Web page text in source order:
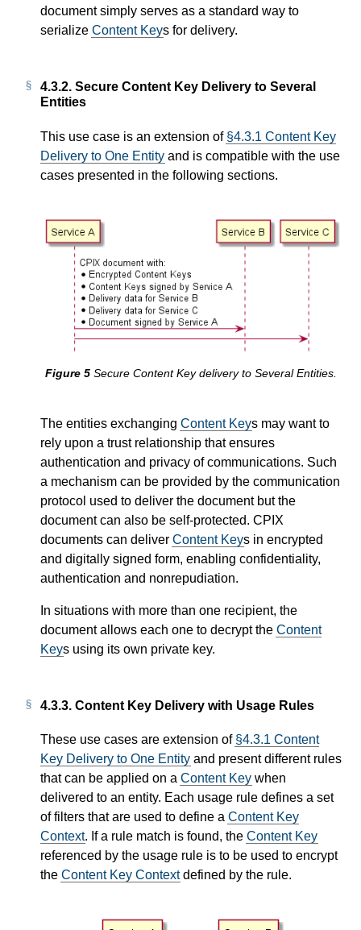
document simply serves as a standard way to
serialize Content Keys for delivery.
4.3.2. Secure Content Key Delivery to Several
Entities
This use case is an extension of §4.3.1 Content Key
Delivery to One Entity and is compatible with the use
cases presented in the following sections.
Secure Content Key delivery to Several Entities.
The entities exchanging Content Keys may want to
rely upon a trust relationship that ensures
authentication and privacy of communications. Such
a mechanism can be provided by the communication
protocol used to deliver the document but the
document can also be self-protected. CPIX
documents can deliver Content Keys in encrypted
and digitally signed form, enabling confidentiality,
authentication and nonrepudiation.
In situations with more than one recipient, the
document allows each one to decrypt the Content
Keys using its own private key.
4.3.3. Content Key Delivery with Usage Rules
These use cases are extension of §4.3.1 Content
Key Delivery to One Entity and present different rules
that can be applied on a Content Key when
delivered to an entity. Each usage rule defines a set
of filters that are used to define a Content Key
Context. If a rule match is found, the Content Key
referenced by the usage rule is to be used to encrypt
the Content Key Contextdefined by the rule.